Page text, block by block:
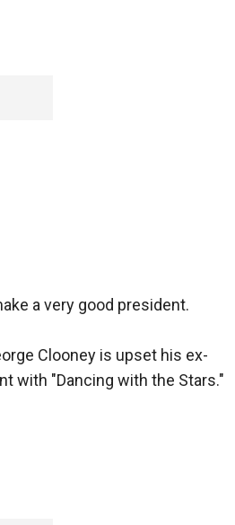
a very good president.
Clooney is upset his ex-
with "Dancing with the Stars."